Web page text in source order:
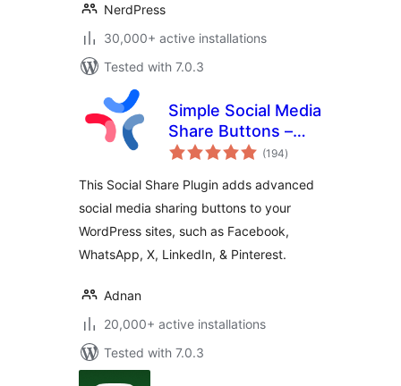
NerdPress
30,000+ active installations
Tested with 7.0.3
Simple Social Media
Share Buttons –
Social Sharing for
(194total
ratings
)
This Social Share Plugin adds advanced
social media sharing buttons to your
WordPress sites, such as Facebook,
WhatsApp, X, LinkedIn, & Pinterest.
Adnan
20,000+ active installations
Tested with 7.0.3